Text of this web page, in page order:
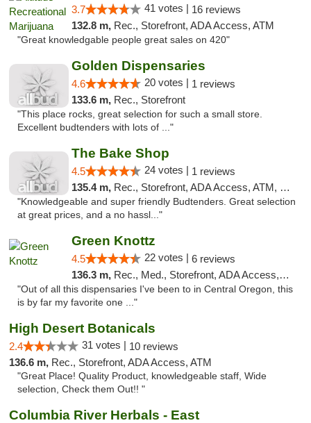
3.7 41 votes | 16 reviews
132.8 m, Rec., Storefront, ADA Access, ATM
"Great knowledgable people great sales on 420"
Golden Dispensaries
4.6 20 votes | 1 reviews
133.6 m, Rec., Storefront
"This place rocks, great selection for such a small store.
Excellent budtenders with lots of ..."
The Bake Shop
4.5 24 votes | 1 reviews
135.4 m, Rec., Storefront, ADA Access, ATM, Debit Card
"Knowledgeable and super friendly Budtenders. Great selection
at great prices, and a no hassl..."
Green Knottz
4.5 22 votes | 6 reviews
136.3 m, Rec., Med., Storefront, ADA Access, ATM, Debit Card
"Out of all this dispensaries I've been to in Central Oregon, this
is by far my favorite one ..."
High Desert Botanicals
2.4 31 votes | 10 reviews
136.6 m, Rec., Storefront, ADA Access, ATM
"Great Place! Quality Product, knowledgeable staff, Wide
selection, Check them Out!! "
Columbia River Herbals - East